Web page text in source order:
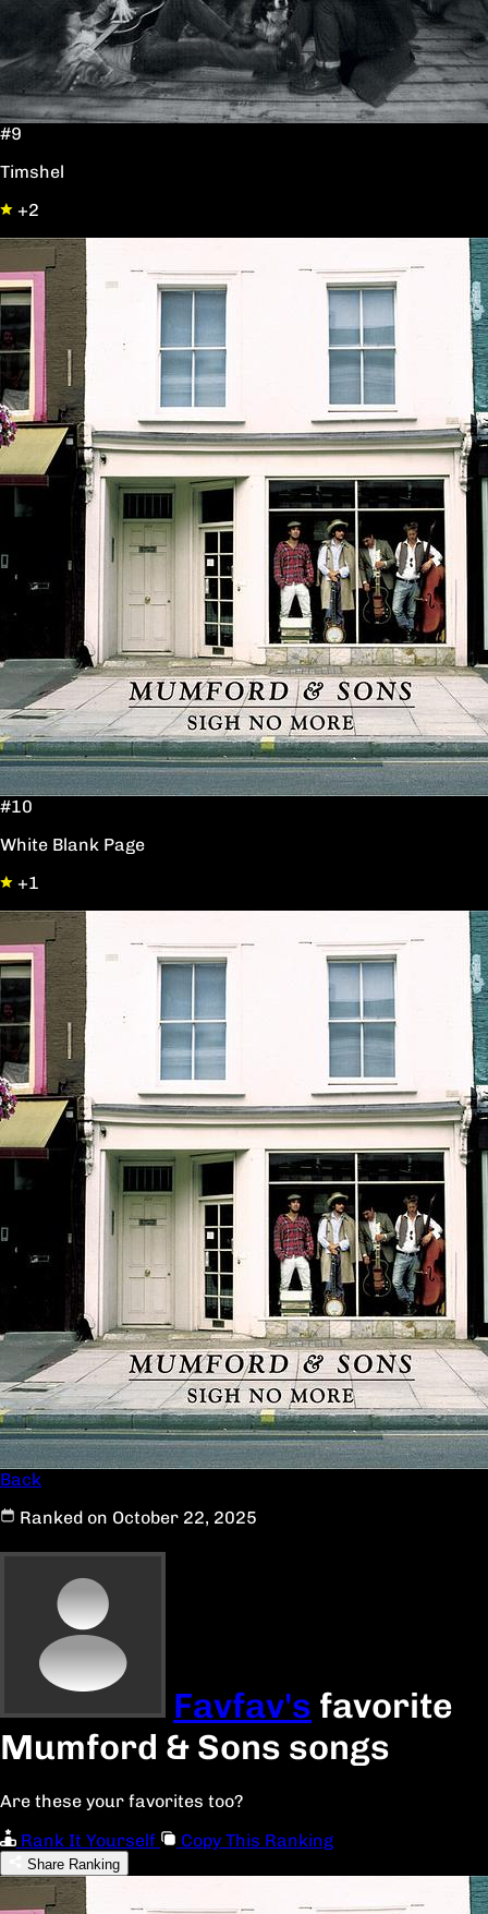
#9
Timshel
+2
#10
White Blank Page
+1
Back
Ranked on October 22, 2025
Favfav's favorite
Mumford & Sons songs
Are these your favorites too?
Rank It Yourself
Copy This Ranking
Share Ranking